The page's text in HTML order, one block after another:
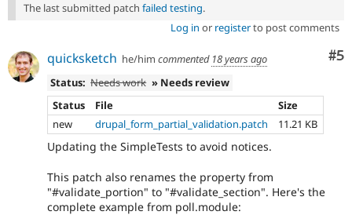
The last submitted patch failed testing.
Log in or registerto post comments
#5
quicksketch he/him commented 18 years ago
Status: Needs work » Needs review
Status
File
Size
new
drupal_form_partial_validation.patch 11.21 KB
Updating the SimpleTests to avoid notices.
This patch also renames the property from
"#validate_portion" to "#validate_section". Here's the
complete example from poll.module: